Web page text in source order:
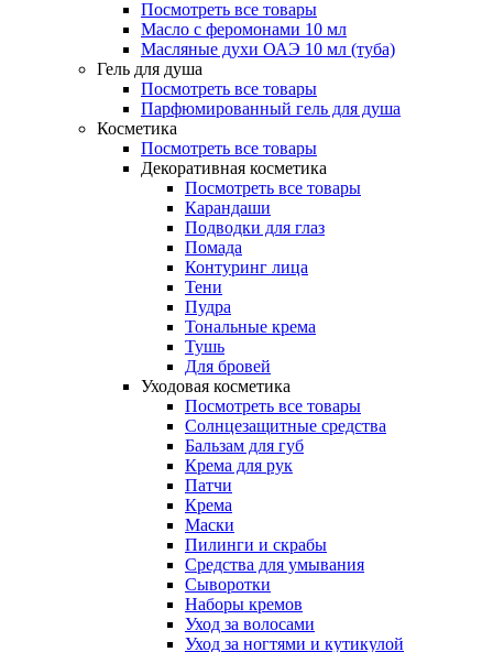
Посмотреть все товары
Масло с феромонами 10 мл
Масляные духи ОАЭ 10 мл (туба)
Гель для душа
Посмотреть все товары
Парфюмированный гель для душа
Косметика
Посмотреть все товары
Декоративная косметика
Посмотреть все товары
Карандаши
Подводки для глаз
Помада
Контуринг лица
Тени
Пудра
Тональные крема
Тушь
Для бровей
Уходовая косметика
Посмотреть все товары
Солнцезащитные средства
Бальзам для губ
Крема для рук
Патчи
Крема
Маски
Пилинги и скрабы
Средства для умывания
Сыворотки
Наборы кремов
Уход за волосами
Уход за ногтями и кутикулой